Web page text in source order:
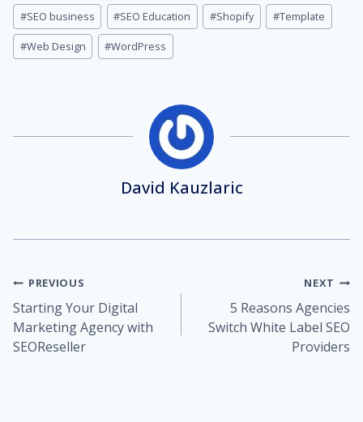
#SEO business #SEO Education #Shopify #Template
#Web Design #WordPress
David Kauzlaric
Post
navigation
PREVIOUS
Starting Your Digital
Marketing Agency with
SEOReseller
NEXT
5 Reasons Agencies
Switch White Label SEO
Providers